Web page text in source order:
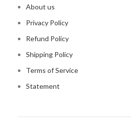
About us
Privacy Policy
Refund Policy
Shipping Policy
Terms of Service
Statement